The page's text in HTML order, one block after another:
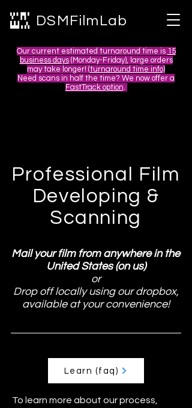
DSMFilmLab
Our current estimated turnaround time is 15
business days(Monday-Friday), large orders
may take longer! (turnaround time info)
Need scans in half the time? We now offer a
FastTrack option.
Professional Film
Developing &
Scanning
Mail your film from anywhere in the
United States (on us)
or
Drop off locally using our dropbox,
available at your convenience!
Learn (faq)
To learn more about our process,